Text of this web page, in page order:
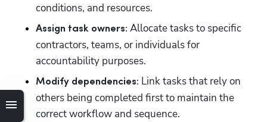
conditions, and resources.
Assign task owners: Allocate tasks to specific
contractors, teams, or individuals for
accountability purposes.
Modify dependencies: Link tasks that rely on
others being completed first to maintain the
correct workflow and sequence.